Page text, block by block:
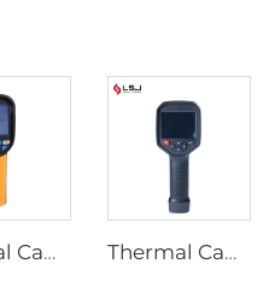
Thermal Camera E120 Thermal Camera E384